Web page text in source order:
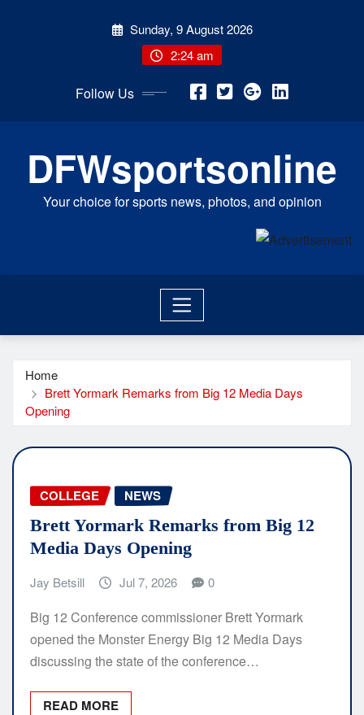
Sunday, 9 August 2026
2:24 am
Follow Us
DFWsportsonline
Your choice for sports news, photos, and opinion
Home
Brett Yormark Remarks from Big 12 Media Days
Opening
COLLEGE NEWS
Brett Yormark Remarks from Big 12
Media Days Opening
Jay Betsill Jul 7, 2026 0
Big 12 Conference commissioner Brett Yormark
opened the Monster Energy Big 12 Media Days
discussing the state of the conference…
READ MORE